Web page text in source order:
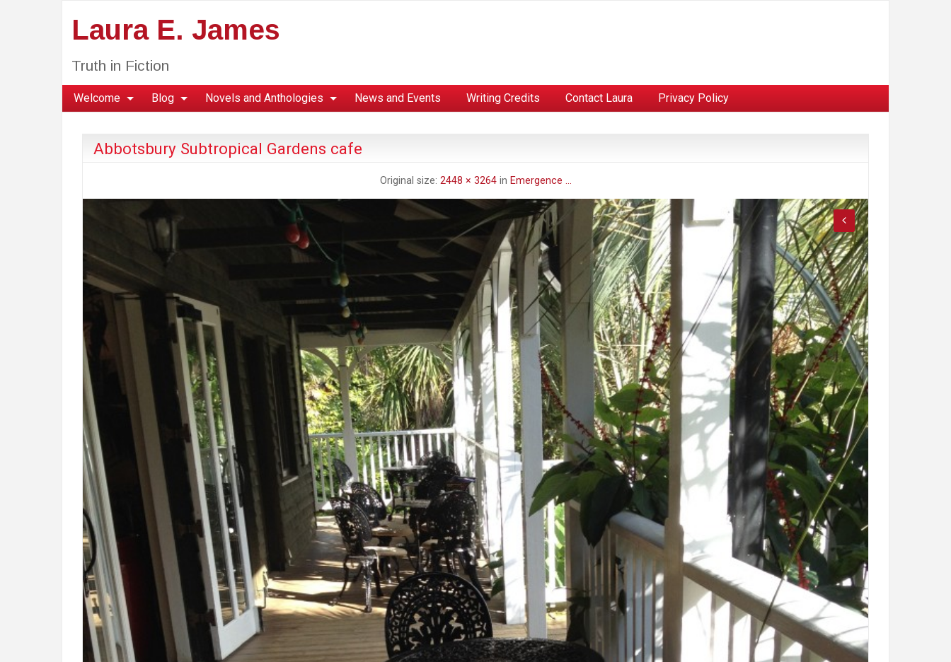
Laura E. James
Truth in Fiction
Welcome Blog Novels and Anthologies News and Events Writing Credits Contact Laura Privacy Policy
Abbotsbury Subtropical Gardens cafe
Original size: 2448 × 3264in Emergence …